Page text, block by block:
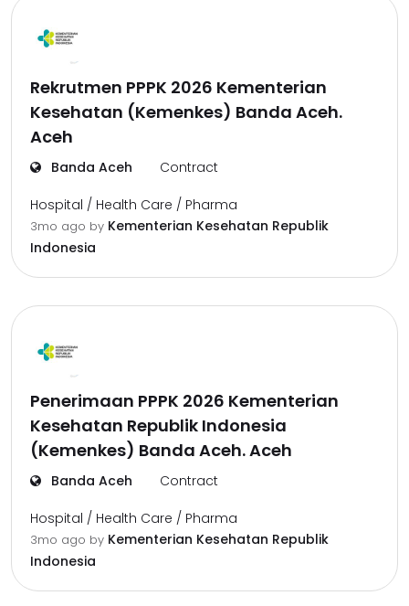
Rekrutmen PPPK 2026 Kementerian
Kesehatan (Kemenkes) Banda Aceh.
Aceh
Banda Aceh Contract
Hospital / Health Care / Pharma
3mo ago by Kementerian Kesehatan Republik
Indonesia
Penerimaan PPPK 2026 Kementerian
Kesehatan Republik Indonesia
(Kemenkes) Banda Aceh. Aceh
Banda Aceh Contract
Hospital / Health Care / Pharma
3mo ago by Kementerian Kesehatan Republik
Indonesia